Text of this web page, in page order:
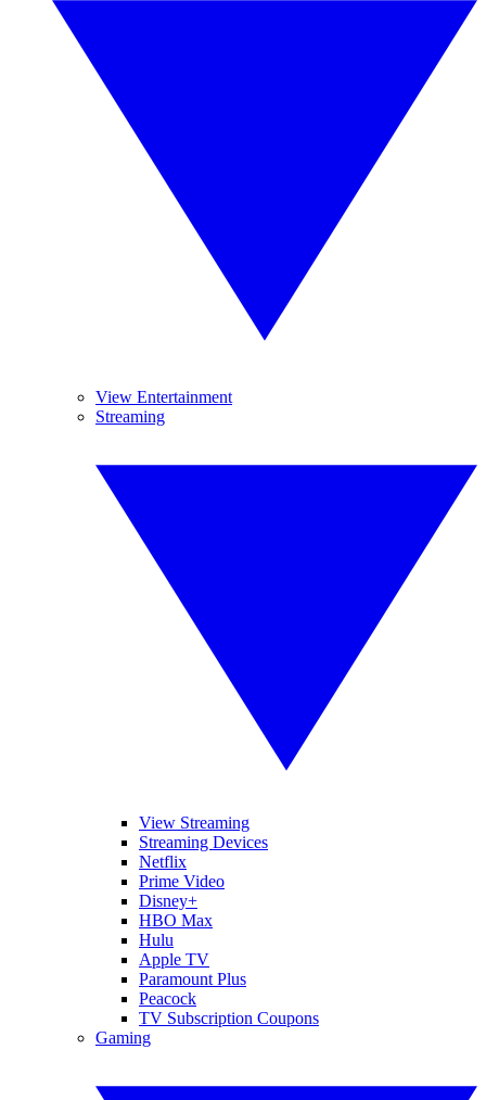
View Entertainment
Streaming
View Streaming
Streaming Devices
Netflix
Prime Video
Disney+
HBO Max
Hulu
Apple TV
Paramount Plus
Peacock
TV Subscription Coupons
Gaming